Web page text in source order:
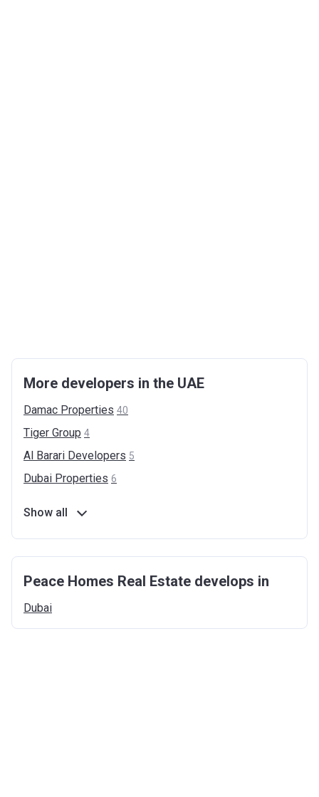
More developers in the UAE
Damac Properties 40
Tiger Group 4
Al Barari Developers 5
Dubai Properties 6
Show all
Peace Homes Real Estate develops in
Dubai